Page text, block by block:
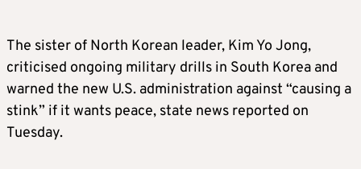
The sister of North Korean leader, Kim Yo Jong,
criticised ongoing military drills in South Korea and
warned the new U.S. administration against “causing a
stink” if it wants peace, state news reported on
Tuesday.